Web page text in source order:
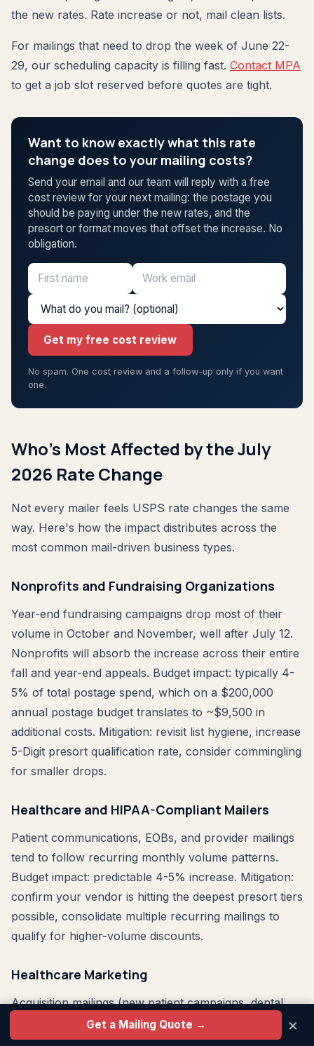
the new rates. Rate increase or not, mail clean lists.
For mailings that need to drop the week of June 22-
29, our scheduling capacity is filling fast. Contact MPA
to get a job slot reserved before quotes are tight.
Want to know exactly what this rate
change does to your mailing costs?
Send your email and our team will reply with a free
cost review for your next mailing: the postage you
should be paying under the new rates, and the
presort or format moves that offset the increase. No
obligation.
Get my free cost review
No spam. One cost review and a follow-up only if you want
one.
Who's Most Affected by the July
2026 Rate Change
Not every mailer feels USPS rate changes the same
way. Here's how the impact distributes across the
most common mail-driven business types.
Nonprofits and Fundraising Organizations
Year-end fundraising campaigns drop most of their
volume in October and November, well after July 12.
Nonprofits will absorb the increase across their entire
fall and year-end appeals. Budget impact: typically 4-
5% of total postage spend, which on a $200,000
annual postage budget translates to ~$9,500 in
additional costs. Mitigation: revisit list hygiene, increase
5-Digit presort qualification rate, consider commingling
for smaller drops.
Healthcare and HIPAA-Compliant Mailers
Patient communications, EOBs, and provider mailings
tend to follow recurring monthly volume patterns.
Budget impact: predictable 4-5% increase. Mitigation:
confirm your vendor is hitting the deepest presort tiers
possible, consolidate multiple recurring mailings to
qualify for higher-volume discounts.
Healthcare Marketing
Acquisition mailings (new patient campaigns, dental
practice growth, specialty practice promotion) can be
timed. Move acquisition test campaigns to June 2026
Get a Mailing Quote → ×